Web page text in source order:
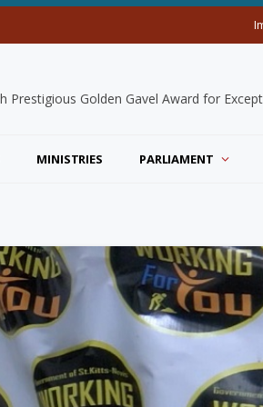
MINISTRIES PARLIAMENT